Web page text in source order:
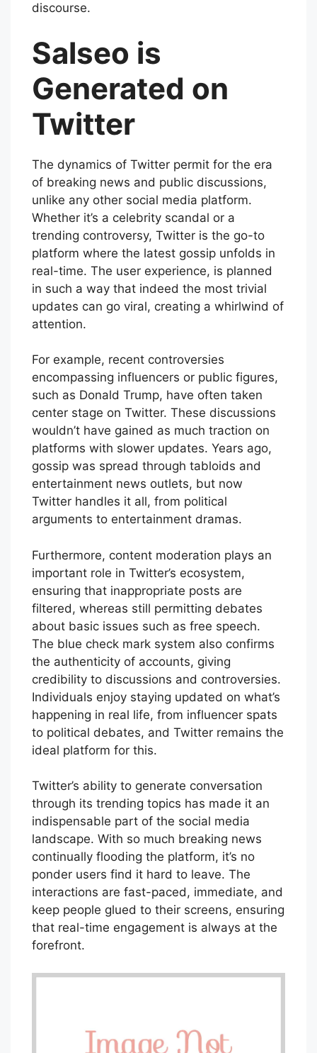
discourse.
Salseo is
Generated on
Twitter
The dynamics of Twitter permit for the era
of breaking news and public discussions,
unlike any other social media platform.
Whether it’s a celebrity scandal or a
trending controversy, Twitter is the go-to
platform where the latest gossip unfolds in
real-time. The user experience, is planned
in such a way that indeed the most trivial
updates can go viral, creating a whirlwind of
attention.
For example, recent controversies
encompassing influencers or public figures,
such as Donald Trump, have often taken
center stage on Twitter. These discussions
wouldn’t have gained as much traction on
platforms with slower updates. Years ago,
gossip was spread through tabloids and
entertainment news outlets, but now
Twitter handles it all, from political
arguments to entertainment dramas.
Furthermore, content moderation plays an
important role in Twitter’s ecosystem,
ensuring that inappropriate posts are
filtered, whereas still permitting debates
about basic issues such as free speech.
The blue check mark system also confirms
the authenticity of accounts, giving
credibility to discussions and controversies.
Individuals enjoy staying updated on what’s
happening in real life, from influencer spats
to political debates, and Twitter remains the
ideal platform for this.
Twitter’s ability to generate conversation
through its trending topics has made it an
indispensable part of the social media
landscape. With so much breaking news
continually flooding the platform, it’s no
ponder users find it hard to leave. The
interactions are fast-paced, immediate, and
keep people glued to their screens, ensuring
that real-time engagement is always at the
forefront.